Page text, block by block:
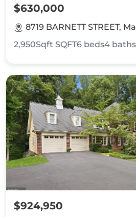
$630,000
8719 BARNETT STREET,
2,950Sqft SQFT6 beds4 baths
$924,950